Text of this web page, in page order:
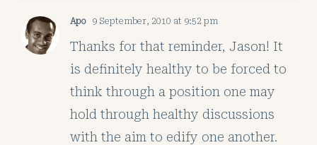
Apo 9 September, 2010 at 9:52 pm
Thanks for that reminder, Jason! It
is definitely healthy to be forced to
think through a position one may
hold through healthy discussions
with the aim to edify one another.